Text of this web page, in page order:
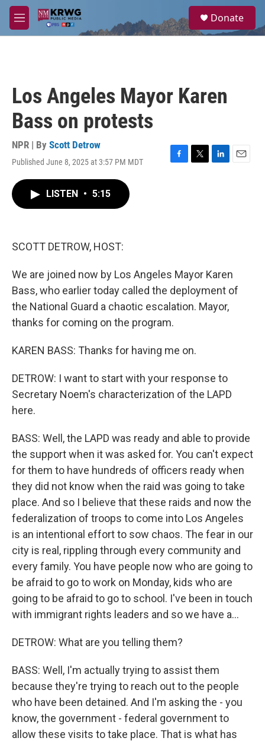
Skip to main content
M
e
a
Donate
Los Angeles Mayor Karen
Bass on protests
NPR | By Scott Detrow
Published June 8, 2025 at 3:57 PM MDT
F
T
L
E
LISTEN • 5:15
SCOTT DETROW, HOST:
We are joined now by Los Angeles Mayor Karen
Bass, who earlier today called the deployment of
the National Guard a chaotic escalation. Mayor,
thanks for coming on the program.
KAREN BASS: Thanks for having me on.
DETROW: I want to start with your response to
Secretary Noem's characterization of the LAPD
here.
BASS: Well, the LAPD was ready and able to provide
the support when it was asked for. You can't expect
for them to have hundreds of officers ready when
they did not know when the raid was going to take
place. And so I believe that these raids and now the
federalization of troops to come into Los Angeles
is an intentional effort to sow chaos. The fear in our
city is real, rippling through every community and
every family. You have people now who are going to
be afraid to go to work on Monday, kids who are
going to be afraid to go to school. I've been in touch
with immigrant rights leaders and so we have a...
DETROW: What are you telling them?
BASS: Well, I'm actually trying to assist them
because they're trying to reach out to the people
who have been detained. And I'm asking the - you
know, the government - federal government to
allow these visits to take place. That is what has